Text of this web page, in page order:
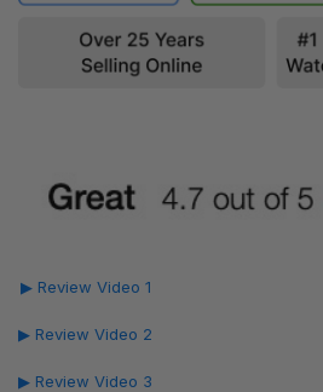
▶ Review Video 1
▶ Review Video 2
▶ Review Video 3